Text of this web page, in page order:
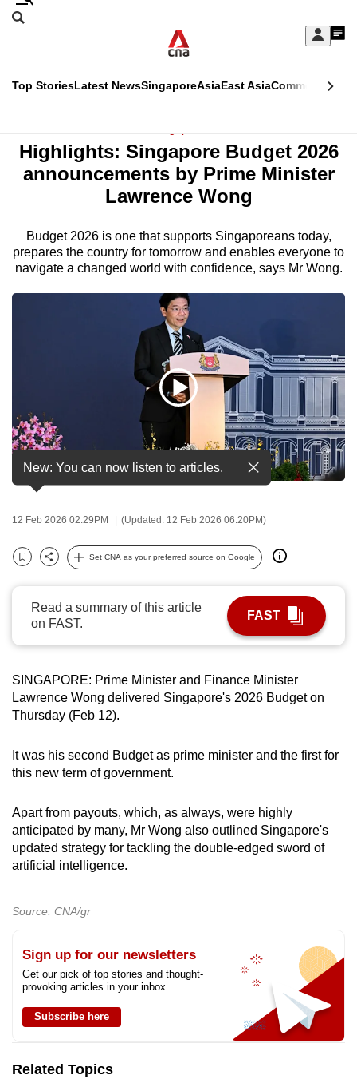
Skip
Sign
My
menu
Search
CNAR
Menu
Top StoriesLatest NewsSingaporeAsiaEast AsiaCommentary
Secondary
Highlights: Singapore Budget 2026
announcements by Prime Minister
Lawrence Wong
Budget 2026 is one that supports Singaporeans today,
prepares the country for tomorrow and enables everyone to
navigate a changed world with confidence, says Mr Wong.
New: You can now listen to articles.
12 Feb 2026 02:29PM (Updated: 12 Feb 2026 06:20PM)
Bookmark
Share
Set CNA as your preferred source on Google
Read a summary of this article
on FAST.
FAST
SINGAPORE: Prime Minister and Finance Minister
Lawrence Wong delivered Singapore's 2026 Budget on
Thursday (Feb 12).
It was his second Budget as prime minister and the first for
this new term of government.
Apart from payouts, which, as always, were highly
anticipated by many, Mr Wong also outlined Singapore's
updated strategy for tackling the double-edged sword of
artificial intelligence.
Source: CNA/gr
Sign up for our newsletters
Get our pick of top stories and thought-
provoking articles in your inbox
Subscribe here
Related Topics
This
is
no
longer
supported
We
know
browsers
but
we
want
your
experience
CNA
fast,
secure
and
the
best
it
possibly
be.
To
continue,
upgrade
to
supported
for
the
finest
experience,
the